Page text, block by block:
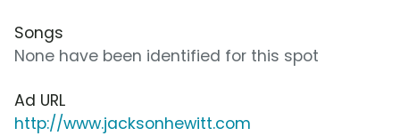
Songs
None have been identified for this spot
Ad URL
http://www.jacksonhewitt.com